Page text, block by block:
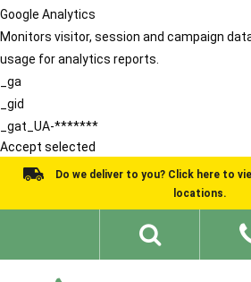
Google Analytics
Monitors visitor, session and campaign
usage for analytics reports.
_ga
_gid
_gat_UA-*******
Accept selected
Do we deliver to you? Click here to
locations.